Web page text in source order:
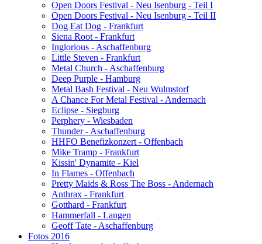
Open Doors Festival - Neu Isenburg - Teil I
Open Doors Festival - Neu Isenburg - Teil II
Dog Eat Dog - Frankfurt
Siena Root - Frankfurt
Inglorious - Aschaffenburg
Little Steven - Frankfurt
Metal Church - Aschaffenburg
Deep Purple - Hamburg
Metal Bash Festival - Neu Wulmstorf
A Chance For Metal Festival - Andernach
Eclipse - Siegburg
Perphery - Wiesbaden
Thunder - Aschaffenburg
HHFO Benefizkonzert - Offenbach
Mike Tramp - Frankfurt
Kissin' Dynamite - Kiel
In Flames - Offenbach
Pretty Maids & Ross The Boss - Andernach
Anthrax - Frankfurt
Gotthard - Frankfurt
Hammerfall - Langen
Geoff Tate - Aschaffenburg
Fotos 2016